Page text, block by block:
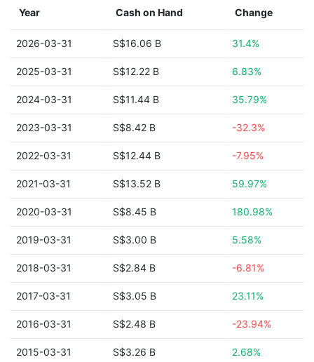
Year Cash on Hand Change
2026-03-31 S$16.06 B 31.4%
2025-03-31 S$12.22 B 6.83%
2024-03-31 S$11.44 B 35.79%
2023-03-31 S$8.42 B -32.3%
2022-03-31 S$12.44 B -7.95%
2021-03-31 S$13.52 B 59.97%
2020-03-31 S$8.45 B 180.98%
2019-03-31 S$3.00 B 5.58%
2018-03-31 S$2.84 B -6.81%
2017-03-31 S$3.05 B 23.11%
2016-03-31 S$2.48 B -23.94%
2015-03-31 S$3.26 B 2.68%